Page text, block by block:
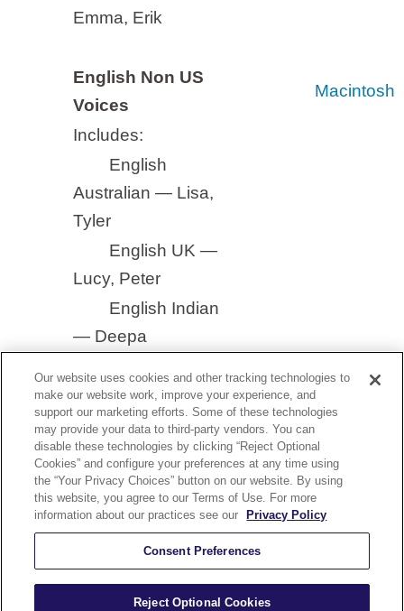
Emma, Erik
English Non US
Voices
Macintosh
Includes:
English
Australian — Lisa,
Tyler
English UK —
Lucy, Peter
English Indian
— Deepa
With Us On Our YouTube Channel
Security and Accessibility Compliance
Terms of Use
Careers Sitemap
Our website uses cookies and other tracking technologies to
make our website work, improve your experience, and
support our marketing efforts. Some of these technologies
may provide your data to third-party vendors. You can
disable these technologies by clicking “Reject Optional
Cookies” and configure your preferences at any time using
the “Your Privacy Choices” button on our website. By using
this website, you agree to our Terms of Use. For more
information about our practices see our
Privacy Policy
Consent Preferences
Reject Optional Cookies